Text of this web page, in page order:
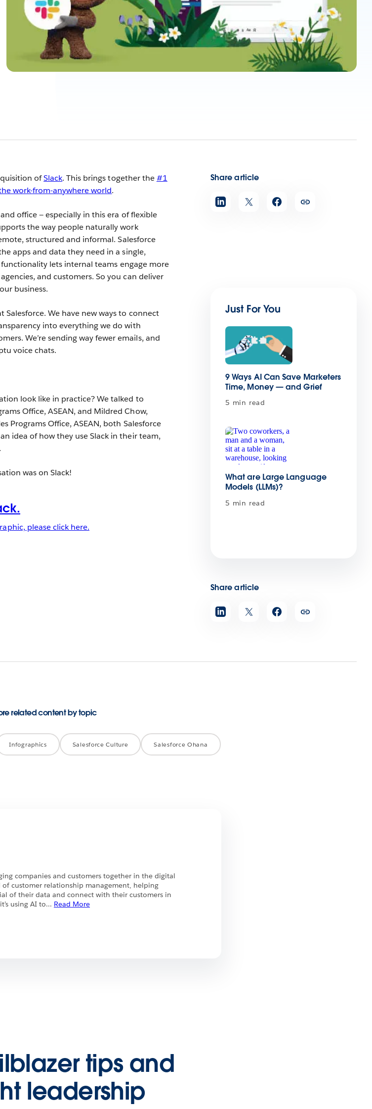
Share article
ofSlack. This brings together the#1
work-from-anywhere world.
office — especially in this era of flexible
the way people naturally work
structured and informal. Salesforce
apps and data they need in a single,
lets internal teams engage more
and customers. So you can deliver
business.
Salesforce. We have new ways to connect
into everything we do with
We’re sending way fewer emails, and
voice chats.
look like in practice? We talked to
Office, ASEAN, and Mildred Chow,
Programs Office, ASEAN, both Salesforce
idea of how they use Slack in their team,
was on Slack!
please click here.
Share article
Just For You
9 Ways AI Can Save Marketers
Time, Money — and Grief
5 min read
What are Large Language
Models (LLMs)?
5 min read
related content by topic
Infographics Salesforce Culture Salesforce Ohana
companies and customers together in the digital
of customer relationship management, helping
of their data and connect with their customers in
using AI to... Read More
tips and
leadership